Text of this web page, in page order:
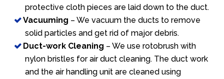
protective cloth pieces are laid down to the duct.
Vacuuming – We vacuum the ducts to remove
solid particles and get rid of major debris.
Duct-work Cleaning – We use rotobrush with
nylon bristles for air duct cleaning. The duct work
and the air handling unit are cleaned using